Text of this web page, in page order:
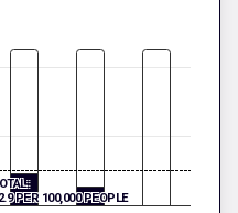
PER 100,000 PEOPLE